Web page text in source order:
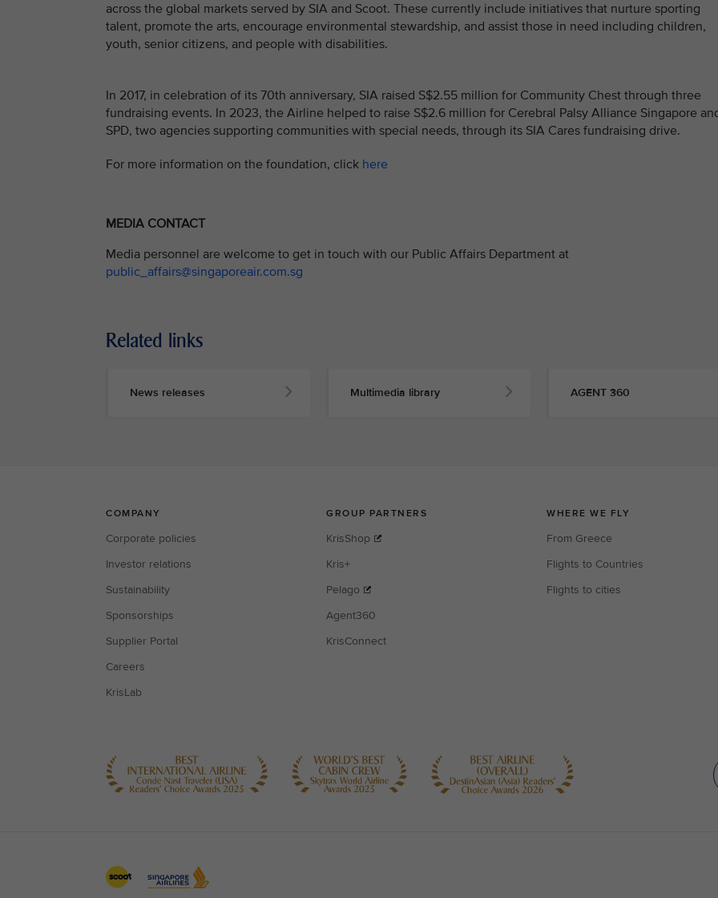
across the global markets served by SIA and Scoot. These currently include initiatives that nurture sporting
talent, promote the arts, encourage environmental stewardship, and assist those in need including children,
youth, senior citizens, and people with disabilities.
In 2017, in celebration of its 70th anniversary, SIA raised S$2.55 million for Community Chest through three
fundraising events. In 2023, the Airline helped to raise S$2.6 million for Cerebral Palsy Alliance Singapore
SPD, two agencies supporting communities with special needs, through its SIA Cares fundraising drive.
For more information on the foundation, click here
MEDIA CONTACT
Media personnel are welcome to get in touch with our Public Affairs Department at
public_affairs@singaporeair.com.sg
Related links
News releases Multimedia library AGENT 360